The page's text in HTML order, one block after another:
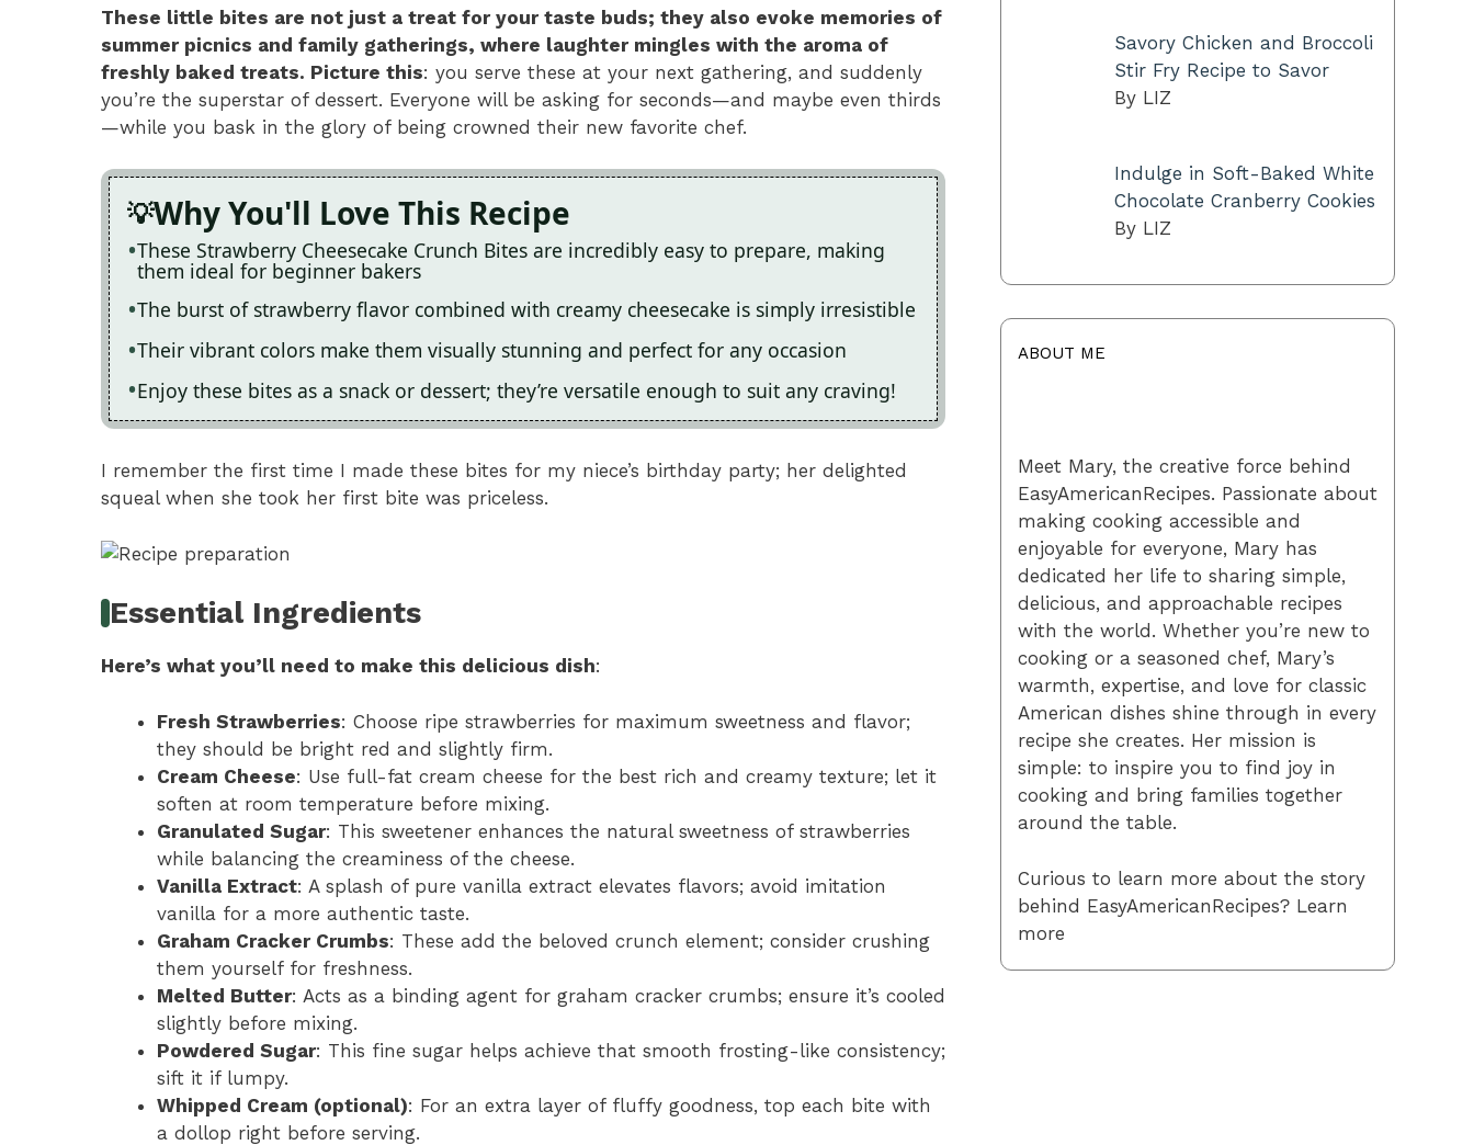
These little bites are not just a treat for your taste buds; they also evoke memories of
summer picnics and family gatherings, where laughter mingles with the aroma of
freshly baked treats. Picture this: you serve these at your next gathering, and suddenly
you’re the superstar of dessert. Everyone will be asking for seconds—and maybe even thirds
—while you bask in the glory of being crowned their new favorite chef.
Why You'll Love This Recipe
These Strawberry Cheesecake Crunch Bites are incredibly easy to prepare, making
them ideal for beginner bakers
The burst of strawberry flavor combined with creamy cheesecake is simply irresistible
Their vibrant colors make them visually stunning and perfect for any occasion
Enjoy these bites as a snack or dessert; they’re versatile enough to suit any craving!
I remember the first time I made these bites for my niece’s birthday party; her delighted
squeal when she took her first bite was priceless.
Essential Ingredients
Here’s what you’ll need to make this delicious dish:
Fresh Strawberries: Choose ripe strawberries for maximum sweetness and flavor;
they should be bright red and slightly firm.
Cream Cheese: Use full-fat cream cheese for the best rich and creamy texture; let it
soften at room temperature before mixing.
Granulated Sugar: This sweetener enhances the natural sweetness of strawberries
while balancing the creaminess of the cheese.
Vanilla Extract: A splash of pure vanilla extract elevates flavors; avoid imitation
vanilla for a more authentic taste.
Graham Cracker Crumbs: These add the beloved crunch element; consider crushing
them yourself for freshness.
Melted Butter: Acts as a binding agent for graham cracker crumbs; ensure it’s cooled
slightly before mixing.
Powdered Sugar: This fine sugar helps achieve that smooth frosting-like consistency;
sift it if lumpy.
Whipped Cream (optional): For an extra layer of fluffy goodness, top each bite with
a dollop right before serving.
Savory Chicken and Broccoli
Stir Fry Recipe to Savor
By LIZ
Indulge in Soft-Baked White
Chocolate Cranberry Cookies
By LIZ
ABOUT ME
Meet Mary, the creative force behind
EasyAmericanRecipes. Passionate about
making cooking accessible and
enjoyable for everyone, Mary has
dedicated her life to sharing simple,
delicious, and approachable recipes
with the world. Whether you’re new to
cooking or a seasoned chef, Mary’s
warmth, expertise, and love for classic
American dishes shine through in every
recipe she creates. Her mission is
simple: to inspire you to find joy in
cooking and bring families together
around the table.
Curious to learn more about the story
behind EasyAmericanRecipes? Learn
more